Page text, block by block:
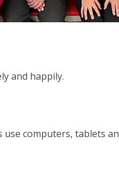
and happily.
use computers, tablets